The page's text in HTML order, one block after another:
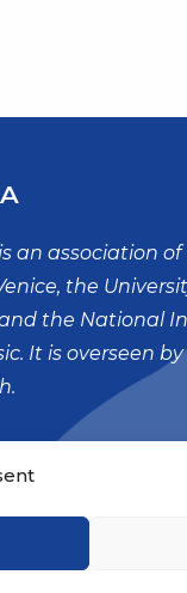
an association
the
the National
It is overseen
19